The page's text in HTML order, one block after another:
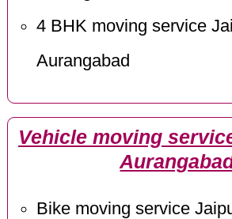
4 BHK moving service
Aurangabad
Vehicle moving
Bike moving service